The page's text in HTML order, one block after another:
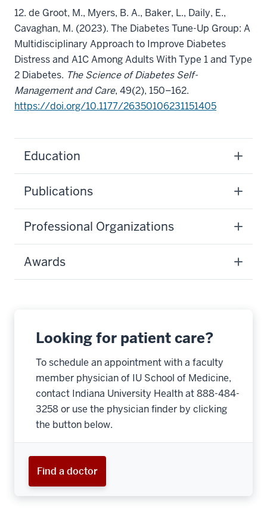
12. de Groot, M., Myers, B. A., Baker, L., Daily, E.,
Cavaghan, M. (2023). The Diabetes Tune-Up Group: A
Multidisciplinary Approach to Improve Diabetes
Distress and A1C Among Adults With Type 1 and Type
2 Diabetes. The Science of Diabetes Self-
Management and Care, 49(2), 150–162.
https://doi.org/10.1177/26350106231151405
Education
Publications
Professional Organizations
Awards
Looking for patient care?
To schedule an appointment with a faculty
member physician of IU School of Medicine,
contact Indiana University Health at 888-484-
3258 or use the physician finder by clicking
the button below.
Find a doctor